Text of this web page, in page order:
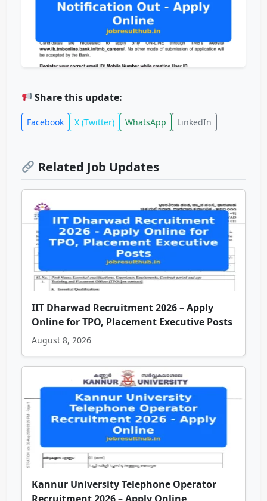
Share this update:
Facebook X (Twitter) WhatsApp LinkedIn
Related Job Updates
IIT Dharwad Recruitment 2026 – Apply
Online for TPO, Placement Executive Posts
August 8, 2026
Kannur University Telephone Operator